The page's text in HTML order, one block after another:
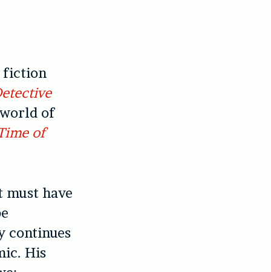
fiction
of
of
have
continues
His